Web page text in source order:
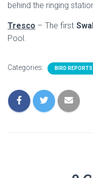
behind the ringing
Tresco – The first
Pool.
Categories: BIRD REPORTS